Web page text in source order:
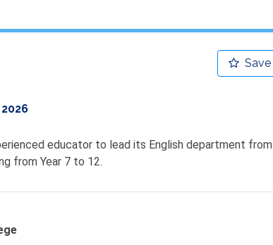
Save
educator to lead its English department from
from Year 7 to 12.